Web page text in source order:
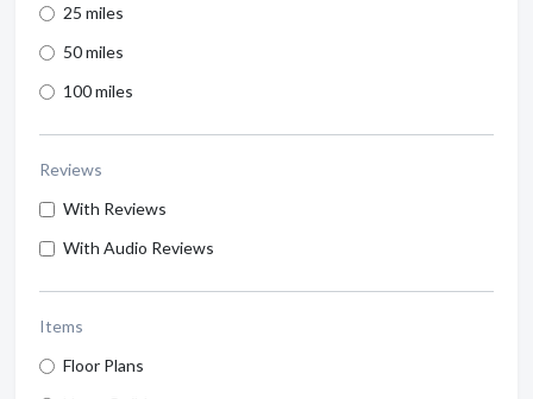
25 miles
50 miles
100 miles
Reviews
With Reviews
With Audio Reviews
Items
Floor Plans